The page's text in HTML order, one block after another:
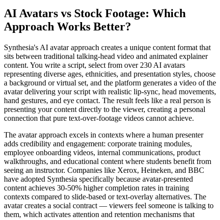
AI Avatars vs Stock Footage: Which
Approach Works Better?
Synthesia's AI avatar approach creates a unique content format that
sits between traditional talking-head video and animated explainer
content. You write a script, select from over 230 AI avatars
representing diverse ages, ethnicities, and presentation styles, choose
a background or virtual set, and the platform generates a video of the
avatar delivering your script with realistic lip-sync, head movements,
hand gestures, and eye contact. The result feels like a real person is
presenting your content directly to the viewer, creating a personal
connection that pure text-over-footage videos cannot achieve.
The avatar approach excels in contexts where a human presenter
adds credibility and engagement: corporate training modules,
employee onboarding videos, internal communications, product
walkthroughs, and educational content where students benefit from
seeing an instructor. Companies like Xerox, Heineken, and BBC
have adopted Synthesia specifically because avatar-presented
content achieves 30-50% higher completion rates in training
contexts compared to slide-based or text-overlay alternatives. The
avatar creates a social contract — viewers feel someone is talking to
them, which activates attention and retention mechanisms that